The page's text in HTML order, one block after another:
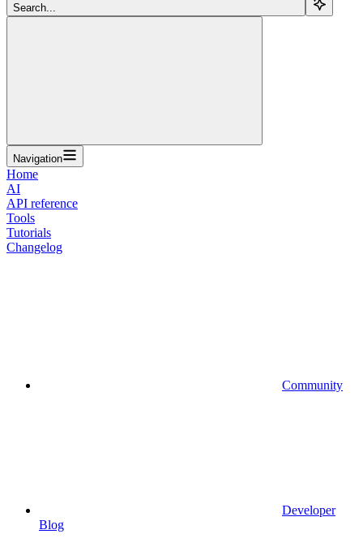
Search...
Navigation
Home
AI
API reference
Tools
Tutorials
Changelog
Community
Developer
Blog